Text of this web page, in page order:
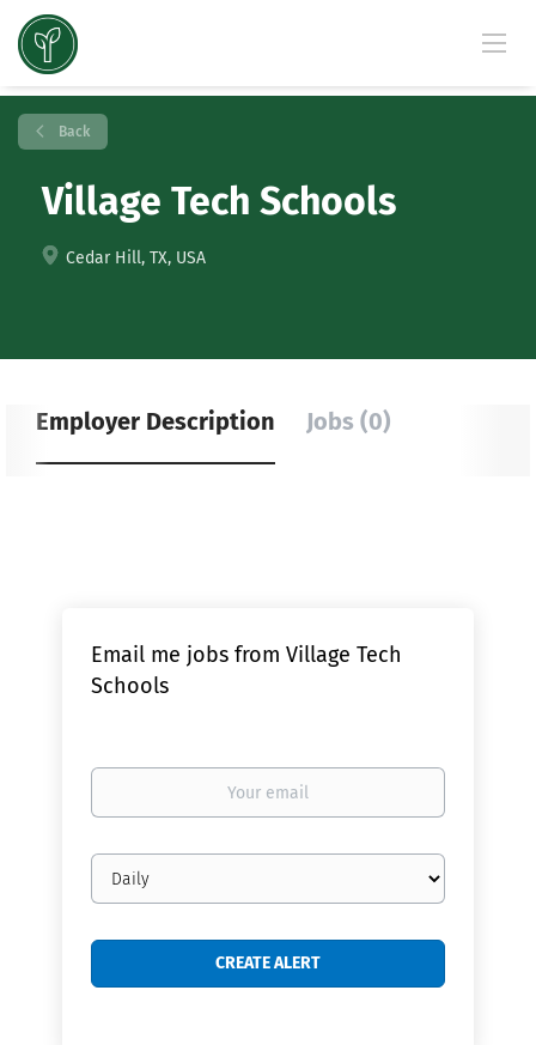
Back
Village Tech Schools
Cedar Hill, TX, USA
Employer Description Jobs (0)
Email me jobs from Village Tech
Schools
Your
Email
frequency